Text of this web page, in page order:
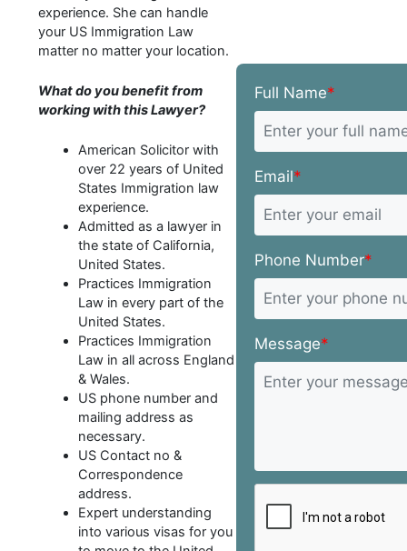
experience. She can handle
your US Immigration Law
matter no matter your location.
What do you benefit from
working with this Lawyer?
American Solicitor with
over 22 years of United
States Immigration law
experience.
Admitted as a lawyer in
the state of California,
United States.
Practices Immigration
Law in every part of the
United States.
Practices Immigration
Law in all across England
& Wales.
US phone number and
mailing address as
necessary.
US Contact no &
Correspondence
address.
Expert understanding
into various visas for you
Full Name*
Email*
Phone Number*
Message*